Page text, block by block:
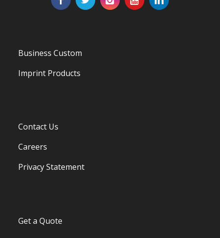
Business Custom
Imprint Products
Contact Us
Careers
Privacy Statement
Get a Quote